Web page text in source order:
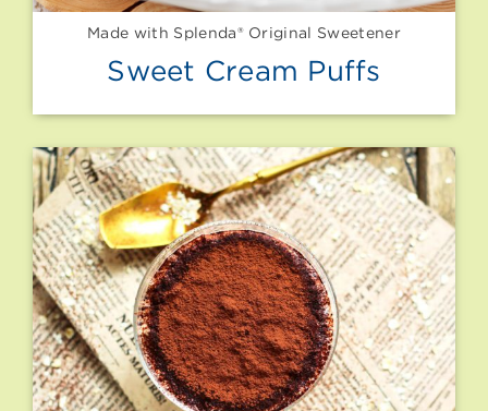
Made with Splenda® Original Sweetener
Sweet Cream Puffs